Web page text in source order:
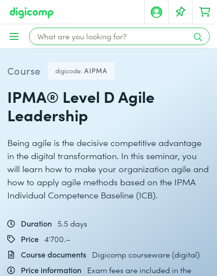
Course digicode: AIPMA
IPMA® Level D Agile
Leadership
Being agile is the decisive competitive advantage
in the digital transformation. In this seminar, you
will learn how to make your organization agile and
how to apply agile methods based on the IPMA
Individual Competence Baseline (ICB).
Duration
5.5 days
Price 4'700.–
Course documents
Digicomp courseware (digital)
Price information
Exam fees are included in the